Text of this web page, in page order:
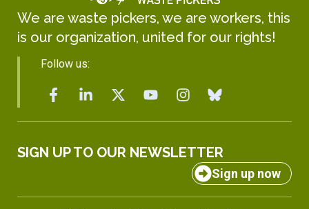
We are waste pickers, we are workers, this
is our organization, united for our rights!
Follow us:
SIGN UP TO OUR NEWSLETTER
Sign up now